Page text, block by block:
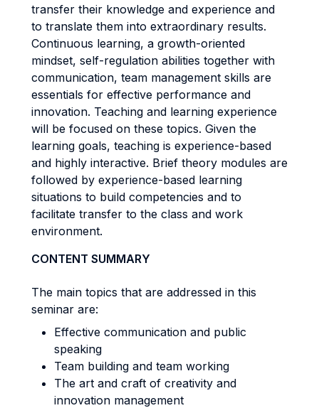
transfer their knowledge and experience and
to translate them into extraordinary results.
Continuous learning, a growth-oriented
mindset, self-regulation abilities together with
communication, team management skills are
essentials for effective performance and
innovation. Teaching and learning experience
will be focused on these topics. Given the
learning goals, teaching is experience-based
and highly interactive. Brief theory modules are
followed by experience-based learning
situations to build competencies and to
facilitate transfer to the class and work
environment.
CONTENT SUMMARY
The main topics that are addressed in this
seminar are:
Effective communication and public
speaking
Team building and team working
The art and craft of creativity and
innovation management